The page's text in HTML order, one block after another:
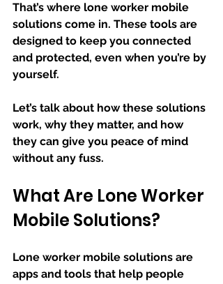
That’s where lone worker mobile
solutions come in. These tools are
designed to keep you connected
and protected, even when you’re by
yourself.
Let’s talk about how these solutions
work, why they matter, and how
they can give you peace of mind
without any fuss.
What Are Lone Worker
Mobile Solutions?
Lone worker mobile solutions are
apps and tools that help people